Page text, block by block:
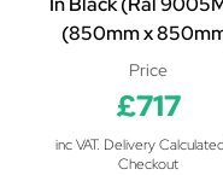
(850mm x
Price
£717
inc VAT. Delivery
Checkout